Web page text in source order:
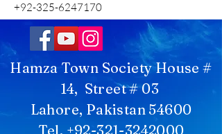
+92-325-6247170
Hamza Town Society House #
14, Street # 03
Lahore, Pakistan 54600
Tel. +92-321-3242000